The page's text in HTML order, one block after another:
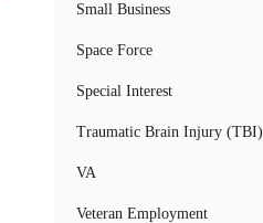
Small Business
Space Force
Special Interest
Traumatic Brain Injury (TBI)
VA
Veteran Employment